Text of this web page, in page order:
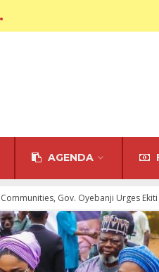
AGENDA
Gov. Oyebanji Urges